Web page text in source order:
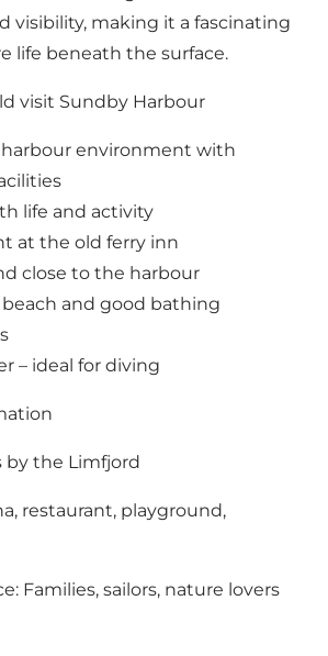
visibility, making it a fascinating
life beneath the surface.
visit Sundby Harbour
environment with
life and activity
at the old ferry inn
close to the harbour
beach and good bathing
– ideal for diving
by the Limfjord
restaurant, playground,
Families, sailors, nature lovers